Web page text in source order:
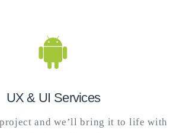
UX & UI Services
and we’ll bring it to life with